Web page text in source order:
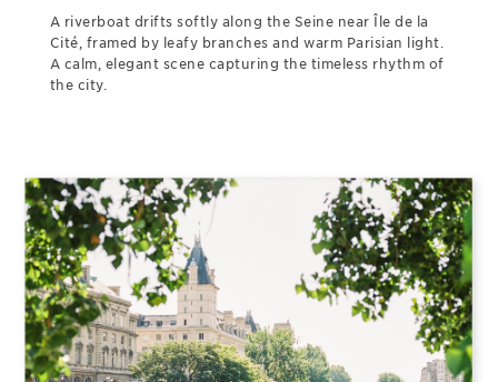
A riverboat drifts softly along the Seine near Île de la
Cité, framed by leafy branches and warm Parisian light.
A calm, elegant scene capturing the timeless rhythm of
the city.